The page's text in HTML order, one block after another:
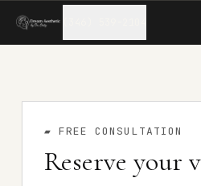
▰FREE CONSULTATION
Reserve your